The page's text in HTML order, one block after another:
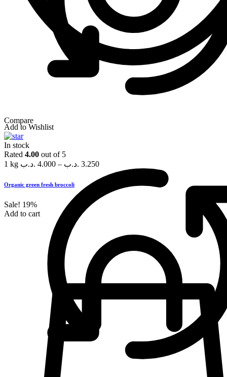
Compare
Add to Wishlist
In stock
Rated 4.00 out of 5
1 kg
4.000 .د.ب – 3.250 .د.ب
Organic green fresh broccoli
Sale! 19%
Add to cart